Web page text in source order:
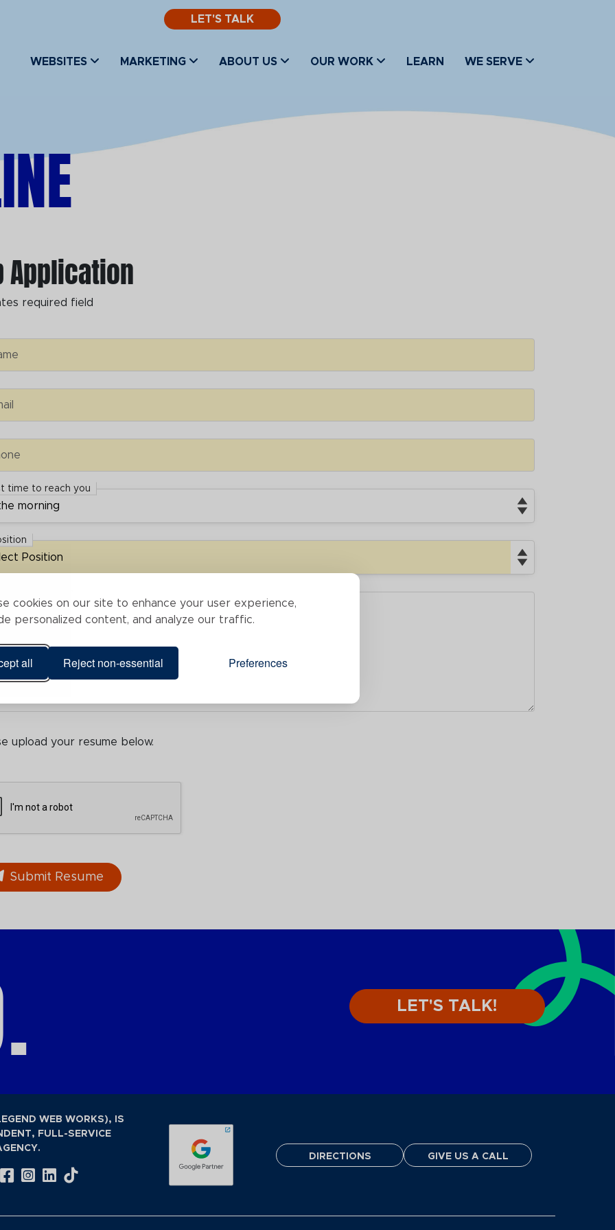
cookies on our site to enhance your user experience,
personalized content, and analyze our traffic.
all Reject non-essential Preferences
LET'S TALK
WEBSITES MARKETING ABOUT US OUR WORK LEARN WE SERVE
Application
required field
time to reach you
time to reach you
upload your resume below.
Submit Resume
LET'S TALK!
WEB WORKS), IS
FULL-SERVICE
Visit Our Facebook Page
Visit Our Instagram Page
Visit Our LinkedIn Page
Visit Our Tiktok Page
DIRECTIONS GIVE US A CALL